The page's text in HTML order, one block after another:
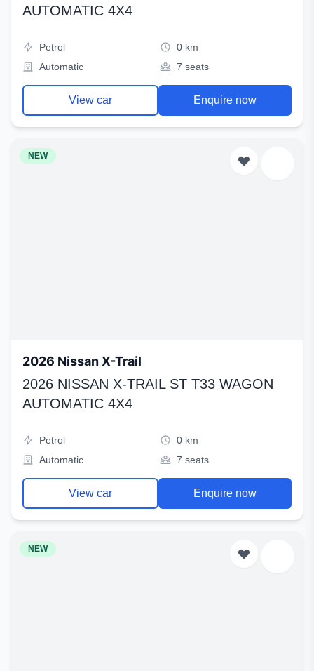
AUTOMATIC 4X4
Petrol
0 km
Automatic
7 seats
View car Enquire now
NEW
2026 Nissan X-Trail
2026 NISSAN X-TRAIL ST T33 WAGON
AUTOMATIC 4X4
Petrol
0 km
Automatic
7 seats
View car Enquire now
NEW